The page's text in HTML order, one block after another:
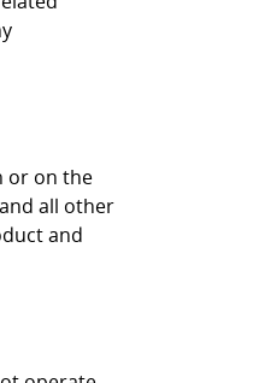
or on the
all other
and